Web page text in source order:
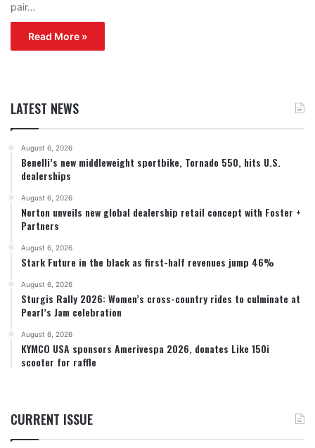
pair…
Read More »
LATEST NEWS
August 6, 2026
Benelli’s new middleweight sportbike, Tornado 550, hits U.S.
dealerships
August 6, 2026
Norton unveils new global dealership retail concept with Foster +
Partners
August 6, 2026
Stark Future in the black as first-half revenues jump 46%
August 6, 2026
Sturgis Rally 2026: Women’s cross-country rides to culminate at
Pearl’s Jam celebration
August 6, 2026
KYMCO USA sponsors Amerivespa 2026, donates Like 150i
scooter for raffle
CURRENT ISSUE